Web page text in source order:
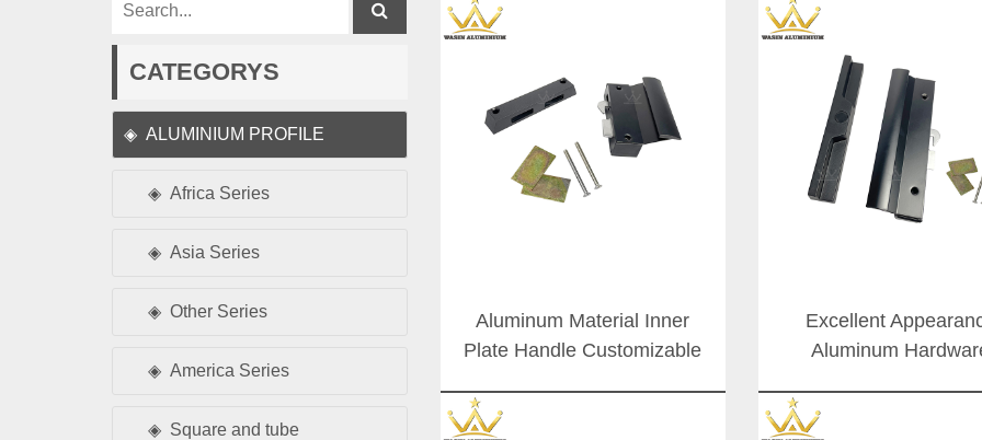
Aluminum Material Inner
Plate Handle Customizable
Door Latch Lock Set
Excellent
Aluminum
Door Lock Handle For
CATEGORYS
ALUMINIUM PROFILE
Africa Series
Asia Series
Other Series
America Series
Square and tube